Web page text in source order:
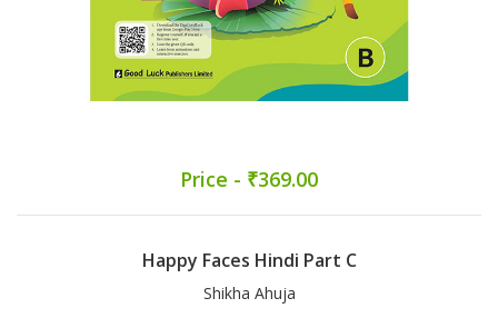
Price - ₹369.00
Happy Faces Hindi Part C
Shikha Ahuja